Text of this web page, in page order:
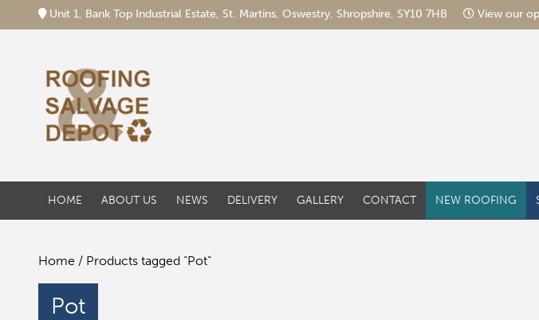
Unit 1, Bank Top Industrial Estate, St. Martins, Oswestry, Shropshire, SY10 7HB View our
HOME ABOUT US NEWS DELIVERY GALLERY CONTACT NEW ROOFING
Home / Products tagged “Pot”
Pot